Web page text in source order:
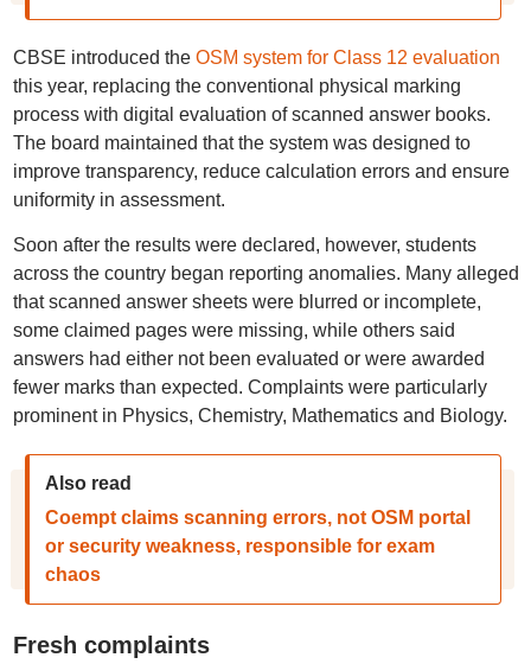
CBSE introduced the OSM system for Class 12 evaluation
this year, replacing the conventional physical marking
process with digital evaluation of scanned answer books.
The board maintained that the system was designed to
improve transparency, reduce calculation errors and ensure
uniformity in assessment.
Soon after the results were declared, however, students
across the country began reporting anomalies. Many alleged
that scanned answer sheets were blurred or incomplete,
some claimed pages were missing, while others said
answers had either not been evaluated or were awarded
fewer marks than expected. Complaints were particularly
prominent in Physics, Chemistry, Mathematics and Biology.
Also read
Coempt claims scanning errors, not OSM portal
or security weakness, responsible for exam
chaos
Fresh complaints